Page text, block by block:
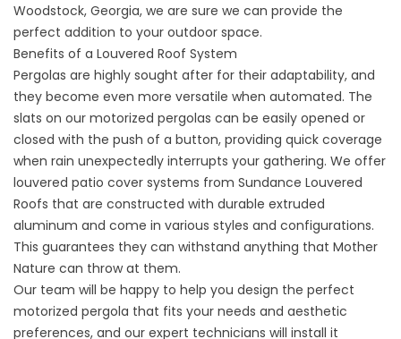
Woodstock, Georgia, we are sure we can provide the
perfect addition to your outdoor space.
Benefits of a Louvered Roof System
Pergolas are highly sought after for their adaptability, and
they become even more versatile when automated. The
slats on our motorized pergolas can be easily opened or
closed with the push of a button, providing quick coverage
when rain unexpectedly interrupts your gathering. We offer
louvered patio cover systems from Sundance Louvered
Roofs that are constructed with durable extruded
aluminum and come in various styles and configurations.
This guarantees they can withstand anything that Mother
Nature can throw at them.
Our team will be happy to help you design the perfect
motorized pergola that fits your needs and aesthetic
preferences, and our expert technicians will install it